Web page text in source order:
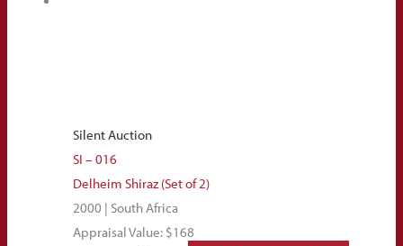
Silent Auction
SI – 016
Delheim Shiraz (Set of 2)
2000 | South Africa
Appraisal Value: $168